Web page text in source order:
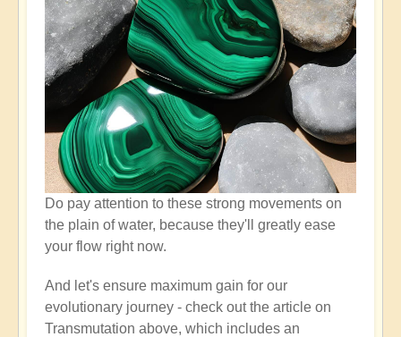
Do pay attention to these strong movements on
the plain of water, because they'll greatly ease
your flow right now.
And let's ensure maximum gain for our
evolutionary journey - check out the article on
Transmutation above, which includes an